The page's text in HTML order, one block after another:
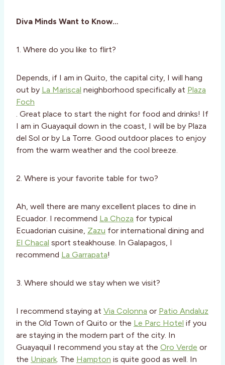
Diva Minds Want to Know…
1. Where do you like to flirt?
Depends, if I am in Quito, the capital city, I will hang
out by La Mariscal neighborhood specifically at Plaza
Foch
. Great place to start the night for food and drinks! If
I am in Guayaquil down in the coast, I will be by Plaza
del Sol or by La Torre. Good outdoor places to enjoy
from the warm weather and the cool breeze.
2. Where is your favorite table for two?
Ah, well there are many excellent places to dine in
Ecuador. I recommend La Choza for typical
Ecuadorian cuisine, Zazu for international dining and
El Chacal sport steakhouse. In Galapagos, I
recommend La Garrapata!
3. Where should we stay when we visit?
I recommend staying at Via Colonna or Patio Andaluz
in the Old Town of Quito or the Le Parc Hotel if you
are staying in the modern part of the city. In
Guayaquil I recommend you stay at the Oro Verde or
the Unipark. The Hampton is quite good as well. In